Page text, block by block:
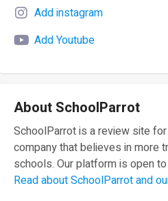
Add instagram
Add Youtube
About SchoolParrot
SchoolParrot is a review site
company that believes in more
schools. Our platform is open
Read about SchoolParrot and